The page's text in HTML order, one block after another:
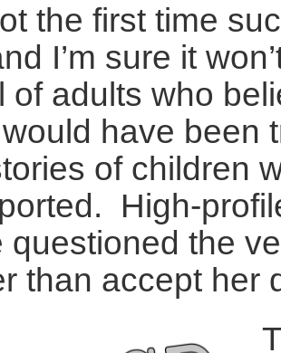
the first time
I’m sure it
of adults who
have been
of children
High-
questioned the
than accept her